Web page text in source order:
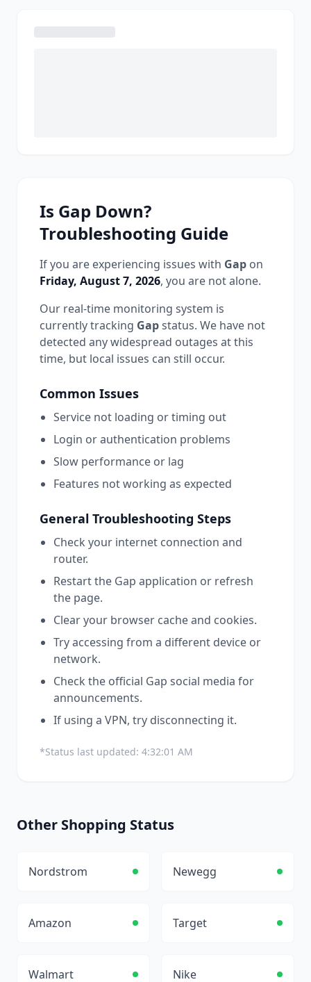
Is Gap Down?
Troubleshooting Guide
If you are experiencing issues with Gap on
Friday, August 7, 2026, you are not alone.
Our real-time monitoring system is
currently tracking Gapstatus. We have not
detected any widespread outages at this
time, but local issues can still occur.
Common Issues
Service not loading or timing out
Login or authentication problems
Slow performance or lag
Features not working as expected
General Troubleshooting Steps
Check your internet connection and
router.
Restart the Gap application or refresh
the page.
Clear your browser cache and cookies.
Try accessing from a different device or
network.
Check the official Gap social media for
announcements.
If using a VPN, try disconnecting it.
*Status last updated: 4:32:01 AM
Other Shopping Status
Nordstrom Newegg
Amazon Target
Walmart Nike